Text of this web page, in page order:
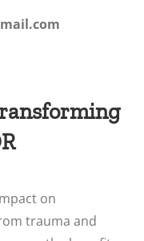
on
trauma and